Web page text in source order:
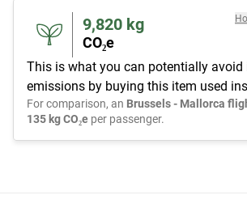
9,820 kg
CO₂e
This is what you can potentially avoid
emissions by buying this item used
For comparison, an Brussels - Mallorca
135 kg CO₂e per passenger.